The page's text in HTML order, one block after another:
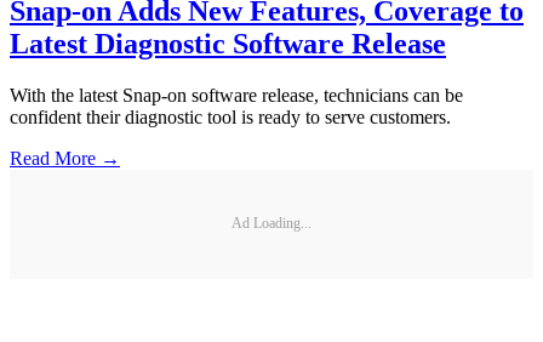
Snap-on Adds New Features, Coverage to
Latest Diagnostic Software Release
With the latest Snap-on software release, technicians can be
confident their diagnostic tool is ready to serve customers.
Read More →
Ad Loading...